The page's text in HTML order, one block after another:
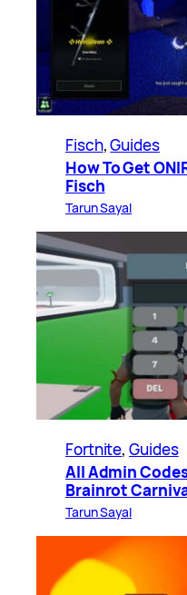
Fisch, Guides
How To Get
Fisch
Tarun Sayal
Fortnite, Guides
All Admin
Brainrot
Tarun Sayal